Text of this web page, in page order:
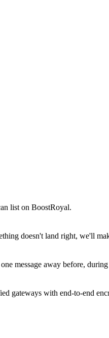
list on BoostRoyal.
doesn't land right, we'll
message away before, during
gateways with end-to-end